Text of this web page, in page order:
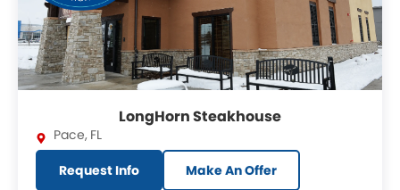
LongHorn Steakhouse
Pace, FL
Request Info
Make An Offer